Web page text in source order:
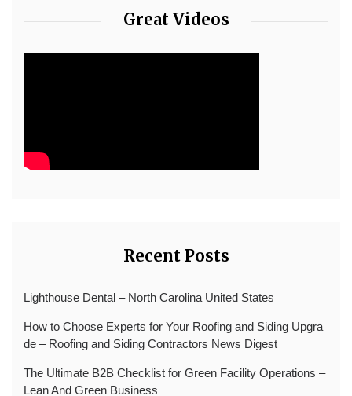
Great Videos
Recent Posts
Lighthouse Dental – North Carolina United States
How to Choose Experts for Your Roofing and Siding Upgra
de – Roofing and Siding Contractors News Digest
The Ultimate B2B Checklist for Green Facility Operations –
Lean And Green Business